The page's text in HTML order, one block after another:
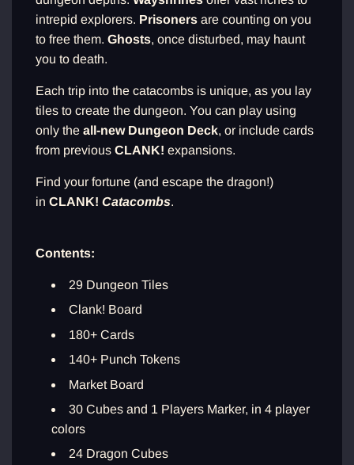
intrepid explorers. Prisoners are counting on you
to free them. Ghosts, once disturbed, may haunt
you to death.
Each trip into the catacombs is unique, as you lay
tiles to create the dungeon. You can play using
only the all-new Dungeon Deck, or include cards
from previous CLANK! expansions.
Find your fortune (and escape the dragon!)
in CLANK! Catacombs.
Contents:
29 Dungeon Tiles
Clank! Board
180+ Cards
140+ Punch Tokens
Market Board
30 Cubes and 1 Players Marker, in 4 player
colors
24 Dragon Cubes